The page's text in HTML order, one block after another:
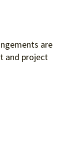
are
and project